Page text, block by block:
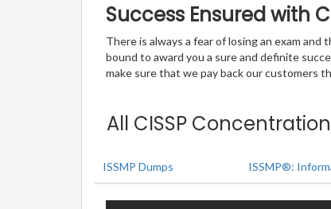
Success Ensured with
There is always a fear of losing an exam
bound to award you a sure and definite
make sure that we pay back our customers
All CISSP
ISSMP Dumps ISSMP®: